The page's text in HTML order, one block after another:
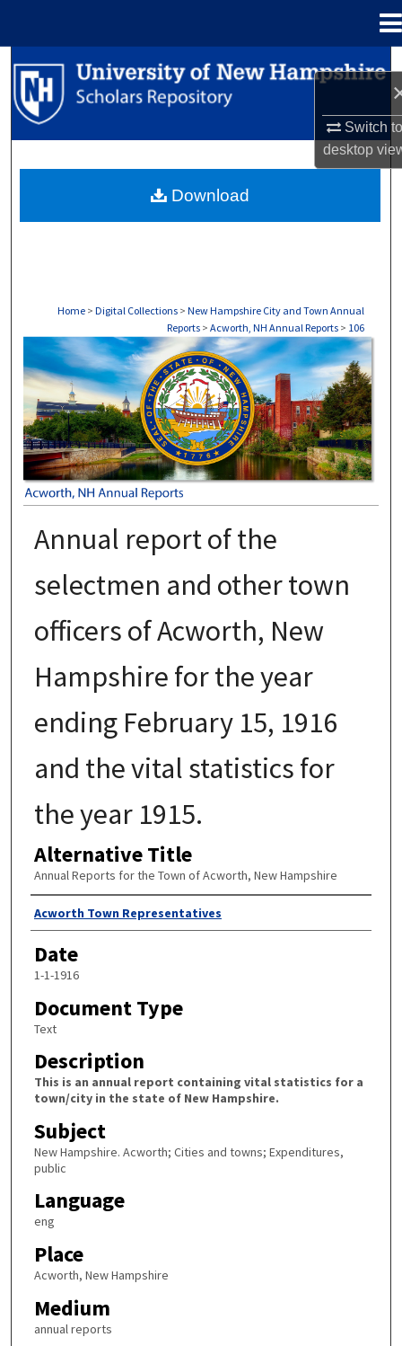
Switch
desktop
Search
Browse Collections
About
Home > Digital Collections > New Hampshire City and Town Annual
Reports > Acworth, NH Annual Reports > 106
ACWORTH, NH ANNUAL REPORTS
Annual report of the
selectmen and other town
officers of Acworth, New
Hampshire for the year
ending February 15, 1916
and the vital statistics for
the year 1915.
Alternative Title
Annual Reports for the Town of Acworth, New Hampshire
Author
Acworth Town Representatives
Date
1-1-1916
Document Type
Text
Description
This is an annual report containing vital statistics for a
town/city in the state of New Hampshire.
Subject
New Hampshire. Acworth; Cities and towns; Expenditures,
public
Language
eng
Place
Acworth, New Hampshire
Medium
annual reports
Download